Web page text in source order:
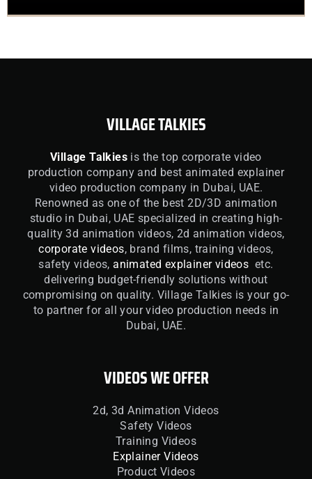
VILLAGE TALKIES
Village Talkies is the top corporate video
production company and best animated explainer
video production company in Dubai, UAE.
Renowned as one of the best 2D/3D animation
studio in Dubai, UAE specialized in creating high-
quality 3d animation videos, 2d animation videos,
corporate videos, brand films, training videos,
safety videos,animated explainer videos etc.
delivering budget-friendly solutions without
compromising on quality. Village Talkies is your go-
to partner for all your video production needs in
Dubai, UAE.
VIDEOS WE OFFER
2d, 3d Animation Videos
Safety Videos
Training Videos
Explainer Videos
Product Videos